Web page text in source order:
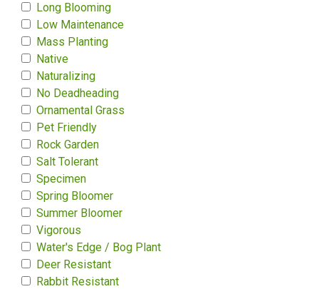
Long Blooming
Low Maintenance
Mass Planting
Native
Naturalizing
No Deadheading
Ornamental Grass
Pet Friendly
Rock Garden
Salt Tolerant
Specimen
Spring Bloomer
Summer Bloomer
Vigorous
Water's Edge / Bog Plant
Deer Resistant
Rabbit Resistant